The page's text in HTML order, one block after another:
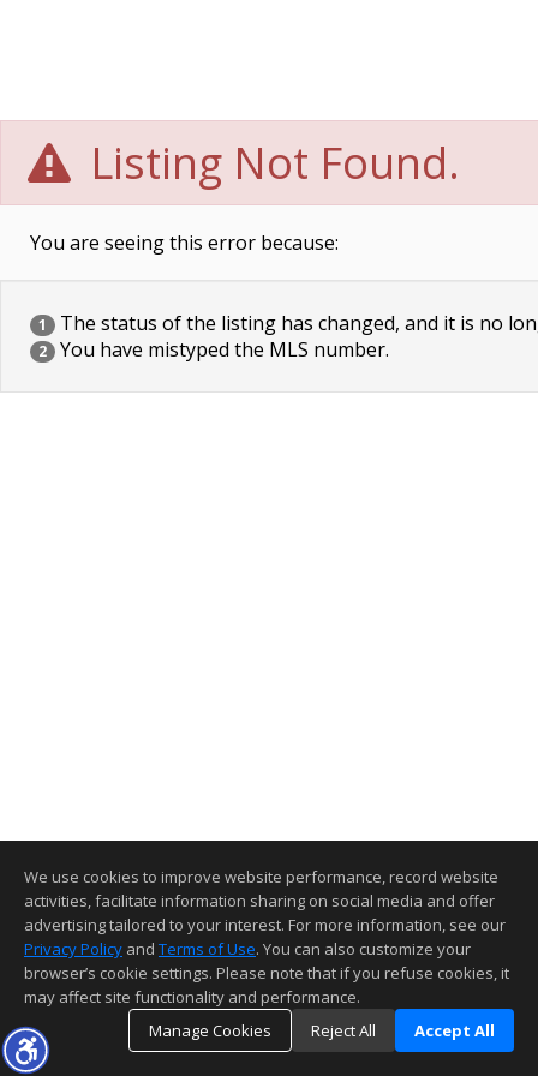
Listing Not Found.
You are seeing this error because:
1 The status of the listing has changed, and it is no
2 You have mistyped the MLS number.
We use cookies to improve website performance, record website
activities, facilitate information sharing on social media and offer
advertising tailored to your interest. For more information, see our
Privacy Policy and Terms of Use. You can also customize your
browser’s cookie settings. Please note that if you refuse cookies, it
may affect site functionality and performance.
Manage Cookies
Reject All Accept All